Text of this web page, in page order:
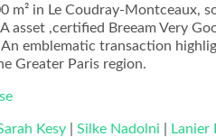
m² in Le Coudray-Montceaux,
asset ,certified Breeam Very
emblematic transaction
Greater Paris region.
Kesy |Silke Nadolni Lanier